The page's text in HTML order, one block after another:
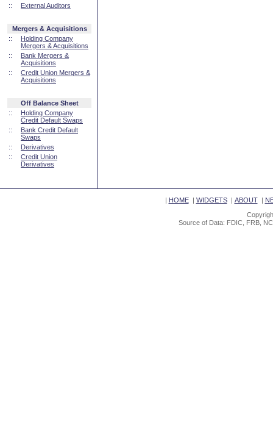
::
External Auditors
Mergers & Acquisitions
::
Holding Company
Mergers & Acquisitions
::
Bank Mergers &
Acquisitions
::
Credit Union Mergers &
Acquisitions
Off Balance Sheet
::
Holding Company
Credit Default Swaps
::
Bank Credit Default
Swaps
::
Derivatives
::
Credit Union
Derivatives
| HOME| WIDGETS| ABOUT|
Source of Data: FDIC, FRB,